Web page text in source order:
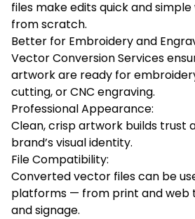
files make edits quick and
from scratch.
Better for Embroidery and
Vector Conversion Services
artwork are ready for
cutting, or CNC engraving.
Professional Appearance:
Clean, crisp artwork builds trust
brand’s visual identity.
File Compatibility:
Converted vector files can be
platforms — from print and web
and signage.